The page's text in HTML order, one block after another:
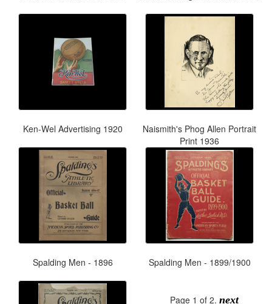
Ken-Wel Advertising 1920
Naismith's Phog Allen Portrait
Print 1936
Spalding Men - 1896 Spalding Men - 1899/1900
Page 1 of 2. next